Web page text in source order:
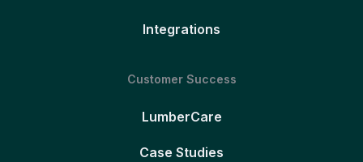
Integrations
Customer Success
LumberCare
Case Studies